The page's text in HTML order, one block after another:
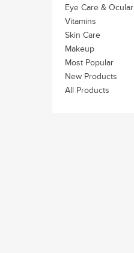
Eye Care & Ocular
Vitamins
Skin Care
Makeup
Most Popular
New Products
All Products